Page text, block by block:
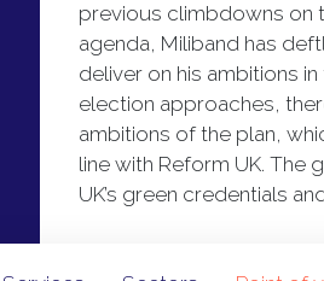
previous climbdowns on
agenda, Miliband has
deliver on his ambitions
election approaches,
ambitions of the plan,
line with Reform UK.
UK’s green credentials